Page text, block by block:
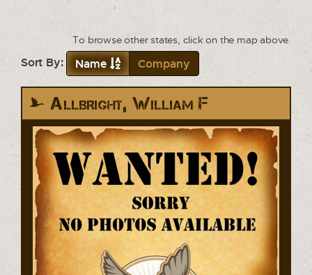
To browse other states, click on the map above.
Sort By: Name Company
Allbright, William F